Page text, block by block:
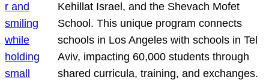
Kehillat Israel, and the Shevach Mofet
School. This unique program connects
schools in Los Angeles with schools in Tel
Aviv, impacting 60,000 students through
shared curricula, training, and exchanges.